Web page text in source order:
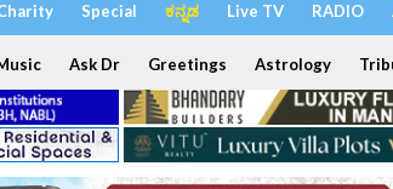
Special ಕನ್ನಡ Live TV RADIO
Ask Dr Greetings Astrology